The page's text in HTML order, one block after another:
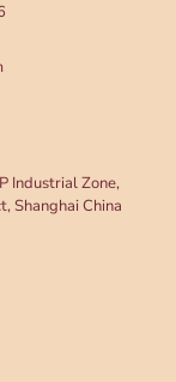
Industrial Zone,
Shanghai China